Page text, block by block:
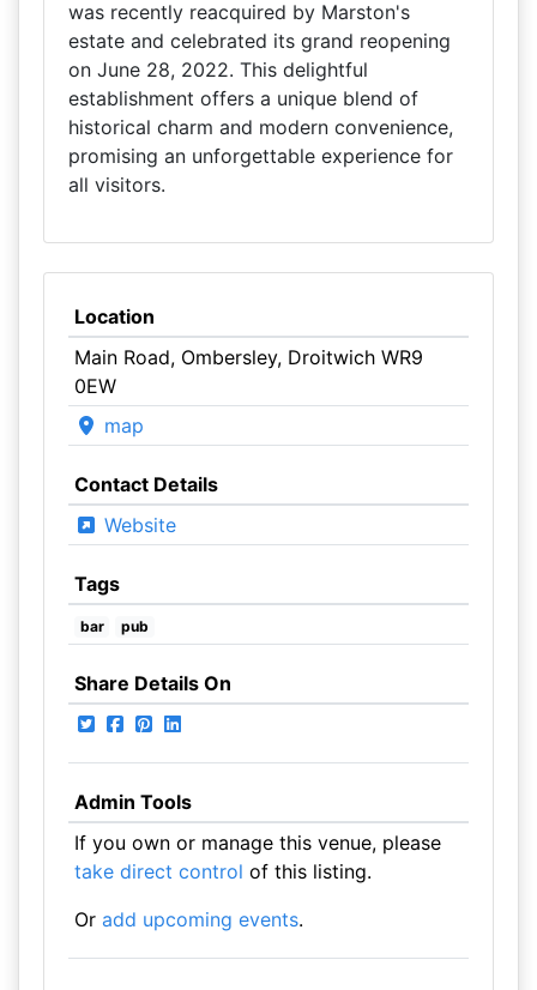
was recently reacquired by Marston's
estate and celebrated its grand reopening
on June 28, 2022. This delightful
establishment offers a unique blend of
historical charm and modern convenience,
promising an unforgettable experience for
all visitors.
Location
Main Road, Ombersley, Droitwich WR9
0EW
map
Contact Details
Website
Tags
bar pub
Share Details On
Admin Tools
If you own or manage this venue, please
take direct control of this listing.
Or add upcoming events.